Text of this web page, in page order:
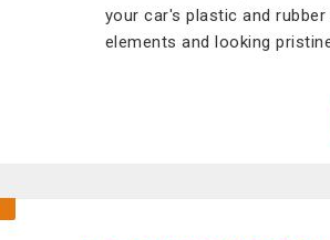
your car's plastic and
elements and looking